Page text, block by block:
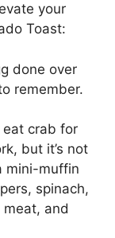
your
Toast:
done over
remember.
crab for
but it’s not
mini-muffin
spinach,
and